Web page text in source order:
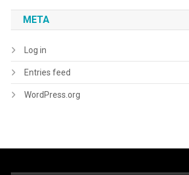
META
Log in
Entries feed
WordPress.org